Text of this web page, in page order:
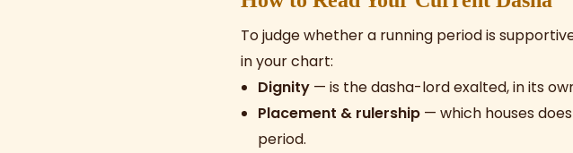
To judge whether a running period is
in your chart:
Dignity — is the dasha-lord exalted, in its
Placement & rulership — which houses
period.